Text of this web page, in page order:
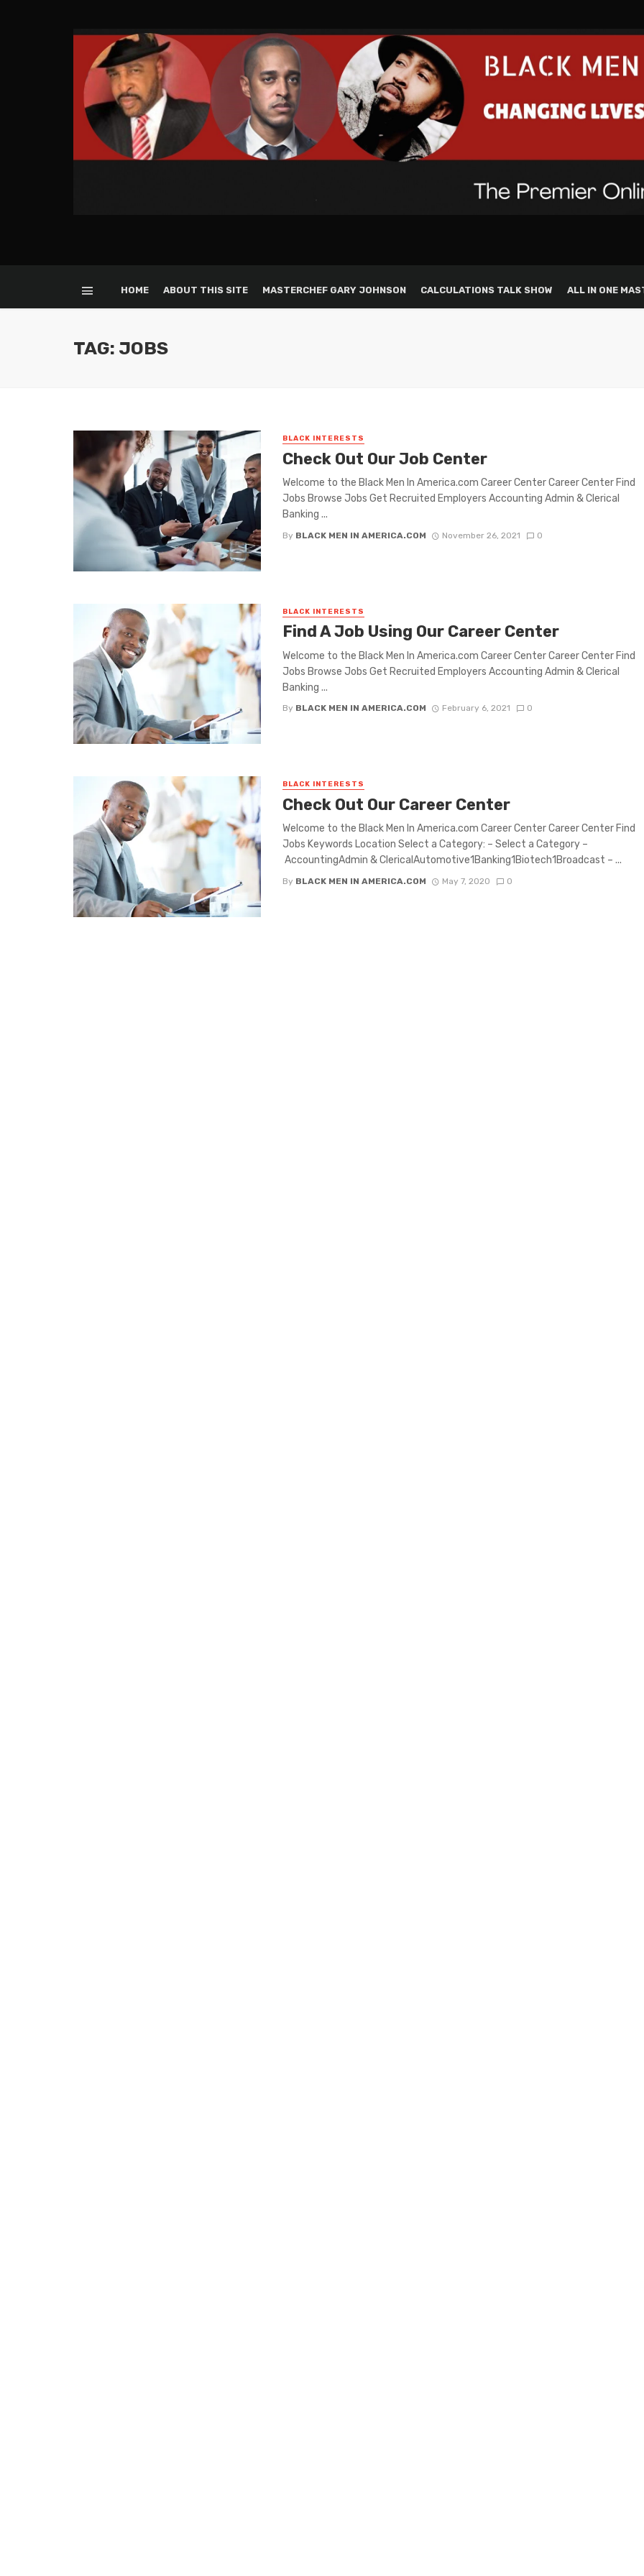
HOME ABOUT THIS SITE MASTERCHEF GARY JOHNSON CALCULATIONS TALK SHOW ALL IN ONE
TAG: JOBS
BLACK INTERESTS
Check Out Our Job Center
Welcome to the Black Men In America.com Career Center Career Center Find
Jobs Browse Jobs Get Recruited Employers Accounting Admin & Clerical
Banking ...
By BLACK MEN IN AMERICA.COM November 26, 2021 0
BLACK INTERESTS
Find A Job Using Our Career Center
Welcome to the Black Men In America.com Career Center Career Center Find
Jobs Browse Jobs Get Recruited Employers Accounting Admin & Clerical
Banking ...
By BLACK MEN IN AMERICA.COM February 6, 2021 0
BLACK INTERESTS
Check Out Our Career Center
Welcome to the Black Men In America.com Career Center Career Center Find
Jobs Keywords Location Select a Category: – Select a Category –
AccountingAdmin & ClericalAutomotive1Banking1Biotech1Broadcast – ...
By BLACK MEN IN AMERICA.COM May 7, 2020 0